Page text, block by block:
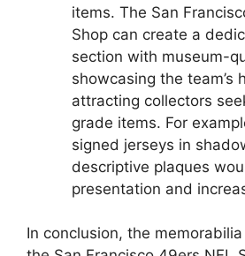
items. The San
Shop can create a
section with museum-
showcasing the team’s
attracting collectors
grade items. For
signed jerseys in
descriptive plaques
presentation and
In conclusion, the